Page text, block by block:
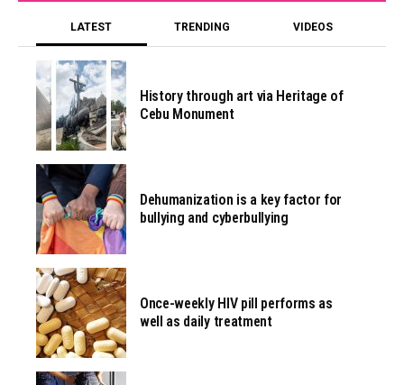
LATEST TRENDING VIDEOS
History through art via Heritage of
Cebu Monument
Dehumanization is a key factor for
bullying and cyberbullying
Once-weekly HIV pill performs as
well as daily treatment